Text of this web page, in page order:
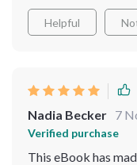
Helpful
Nadia Becker 7
Verified purchase
This eBook has